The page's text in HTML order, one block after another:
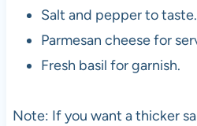
Salt and pepper to taste.
Parmesan cheese for
Fresh basil for garnish.
Note: If you want a thicker